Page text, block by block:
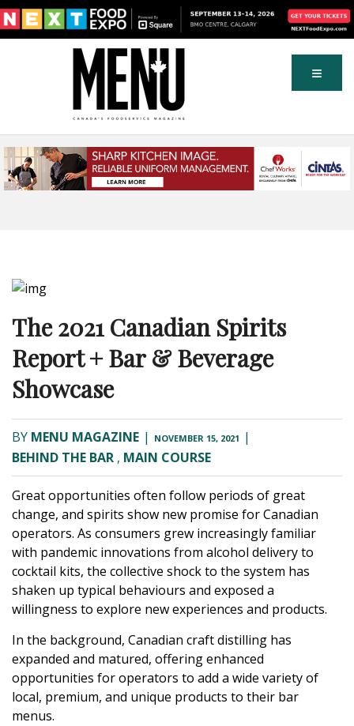
The 2021 Canadian Spirits
Report + Bar & Beverage
Showcase
BY MENU MAGAZINE | NOVEMBER 15, 2021 |
BEHIND THE BAR , MAIN COURSE
Great opportunities often follow periods of great
change, and spirits show new promise for Canadian
operators. As consumers grew increasingly familiar
with pandemic innovations from alcohol delivery to
cocktail kits, the collective shock to the system has
shaken up typical behaviours and exposed a
willingness to explore new experiences and products.
In the background, Canadian craft distilling has
expanded and matured, offering enhanced
opportunities for operators to add a wide variety of
local, premium, and unique products to their bar
menus.